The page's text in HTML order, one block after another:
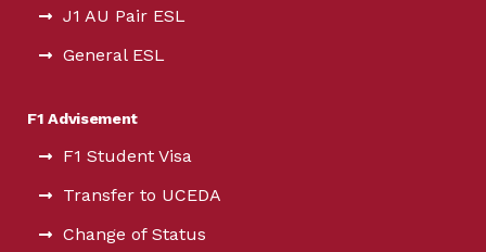
J1 AU Pair ESL
General ESL
F1 Advisement
F1 Student Visa
Transfer to UCEDA
Change of Status